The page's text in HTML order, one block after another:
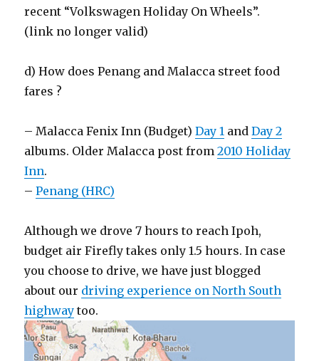
recent “Volkswagen Holiday On Wheels”.
(link no longer valid)
d) How does Penang and Malacca street food
fares ?
– Malacca Fenix Inn (Budget)Day 1 andDay 2
albums. Older Malacca post from2010 Holiday
Inn.
–Penang (HRC)
Although we drove 7 hours to reach Ipoh,
budget air Firefly takes only 1.5 hours. In case
you choose to drive, we have just blogged
about our driving experience on North South
highway too.